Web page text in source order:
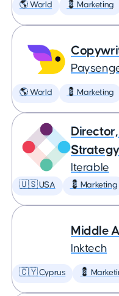
🌎 World 💈 Marketing
🌎 World 💈 Marketing
Strategy
Iterable
🇺🇸 USA 💈 Marketing
Middle
Inktech
🇨🇾 Cyprus 💈